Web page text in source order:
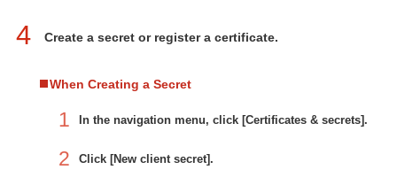
4 Create a secret or register a certificate.
When Creating a Secret
1 In the navigation menu, click [Certificates & secrets].
2 Click [New client secret].